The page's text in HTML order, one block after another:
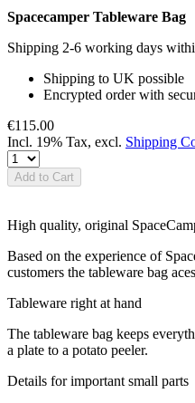
Spacecamper Tableware Bag
Shipping 2-6 working days
Shipping to UK possible
Encrypted order with
€115.00
Incl. 19% Tax, excl. Shipping
Add to Cart
High quality, original
Based on the experience of
customers the tableware bag
Tableware right at hand
The tableware bag keeps
a plate to a potato peeler.
Details for important small parts